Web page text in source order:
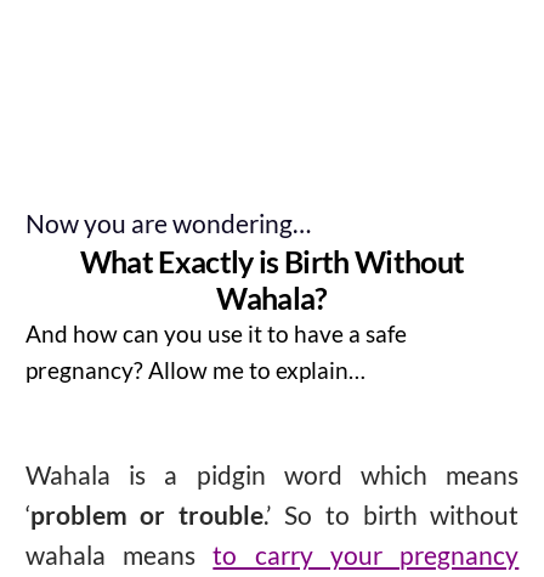
Now you are wondering…
What Exactly is Birth Without
Wahala?
And how can you use it to have a safe
pregnancy? Allow me to explain…
Wahala is a pidgin word which means
‘problem or trouble.’ So to birth without
wahala meansto carry your pregnancy